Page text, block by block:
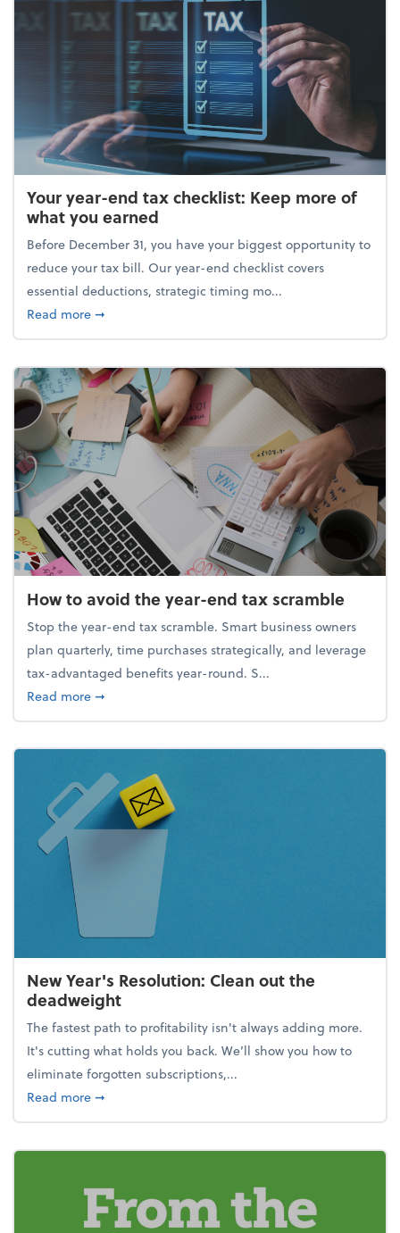
Your year-end tax checklist: Keep more of
what you earned
Before December 31, you have your biggest opportunity to
reduce your tax bill. Our year-end checklist covers
essential deductions, strategic timing mo...
Read moreabout Your year-end tax checklist: Keep more of
➞
How to avoid the year-end tax scramble
Stop the year-end tax scramble. Smart business owners
plan quarterly, time purchases strategically, and leverage
tax-advantaged benefits year-round. S...
Read moreabout How to avoid the year-end tax scramble
➞
New Year's Resolution: Clean out the
deadweight
The fastest path to profitability isn't always adding more.
It's cutting what holds you back. We’ll show you how to
eliminate forgotten subscriptions,...
Read moreabout New Year's Resolution: Clean out the
➞